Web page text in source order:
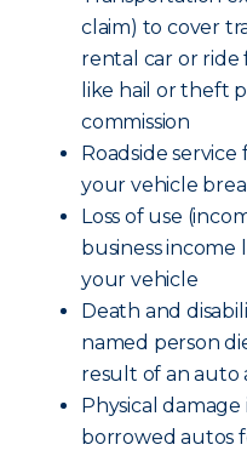
claim) to cover
rental car or ride
like hail or theft
commission
Roadside
your vehicle
Loss of use
business income
your vehicle
Death and
named person
result of an auto
Physical
borrowed autos